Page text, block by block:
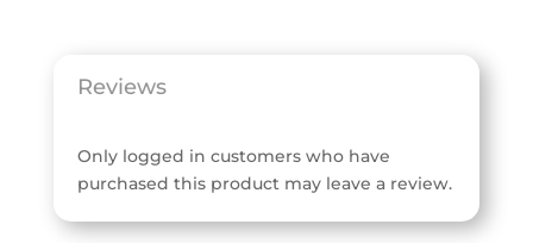
Reviews
Only logged in customers who have
purchased this product may leave a review.